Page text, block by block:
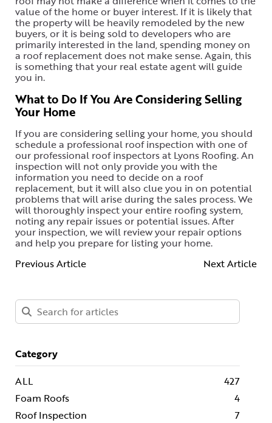
value of the home or buyer interest. If it is likely that
the property will be heavily remodeled by the new
buyers, or it is being sold to developers who are
primarily interested in the land, spending money on
a roof replacement does not make sense. Again, this
is something that your real estate agent will guide
you in.
What to Do If You Are Considering Selling
Your Home
If you are considering selling your home, you should
schedule a professional roof inspection with one of
our professional roof inspectors at Lyons Roofing. An
inspection will not only provide you with the
information you need to decide on a roof
replacement, but it will also clue you in on potential
problems that will arise during the sales process. We
will thoroughly inspect your entire roofing system,
noting any repair issues or potential issues. After
your inspection, we will review your repair options
and help you prepare for listing your home.
Previous Article
Next Article
Category
ALL
427
Foam Roofs
4
Roof Inspection
7